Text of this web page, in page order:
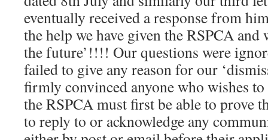
eventually received a response from
the help we have given the RSPCA
the future’!!!! Our questions were
failed to give any reason for our
firmly convinced anyone who wishes
the RSPCA must first be able to prove
to reply to or acknowledge any